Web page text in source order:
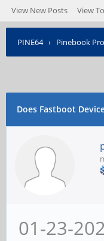
View New Posts View
PINE64› Pinebook Pro
Does Fastboot
01-23-